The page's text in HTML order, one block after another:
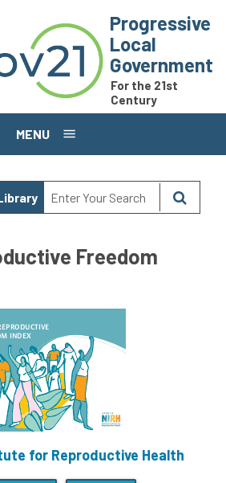
Progressive
Local
Government
For the 21st
Century
MENU
Freedom
for Reproductive Health